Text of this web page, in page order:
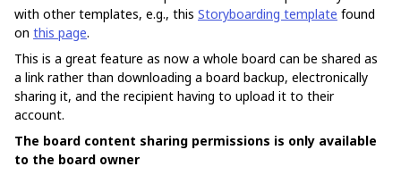
with other templates, e.g., this Storyboarding template found
on this page.
This is a great feature as now a whole board can be shared as
a link rather than downloading a board backup, electronically
sharing it, and the recipient having to upload it to their
account.
The board content sharing permissions is only available
to the board owner